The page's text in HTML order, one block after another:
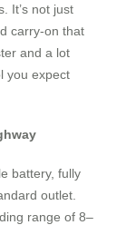
It’s not just
carry-on that
and a lot
you expect
battery, fully
outlet.
range of 8–